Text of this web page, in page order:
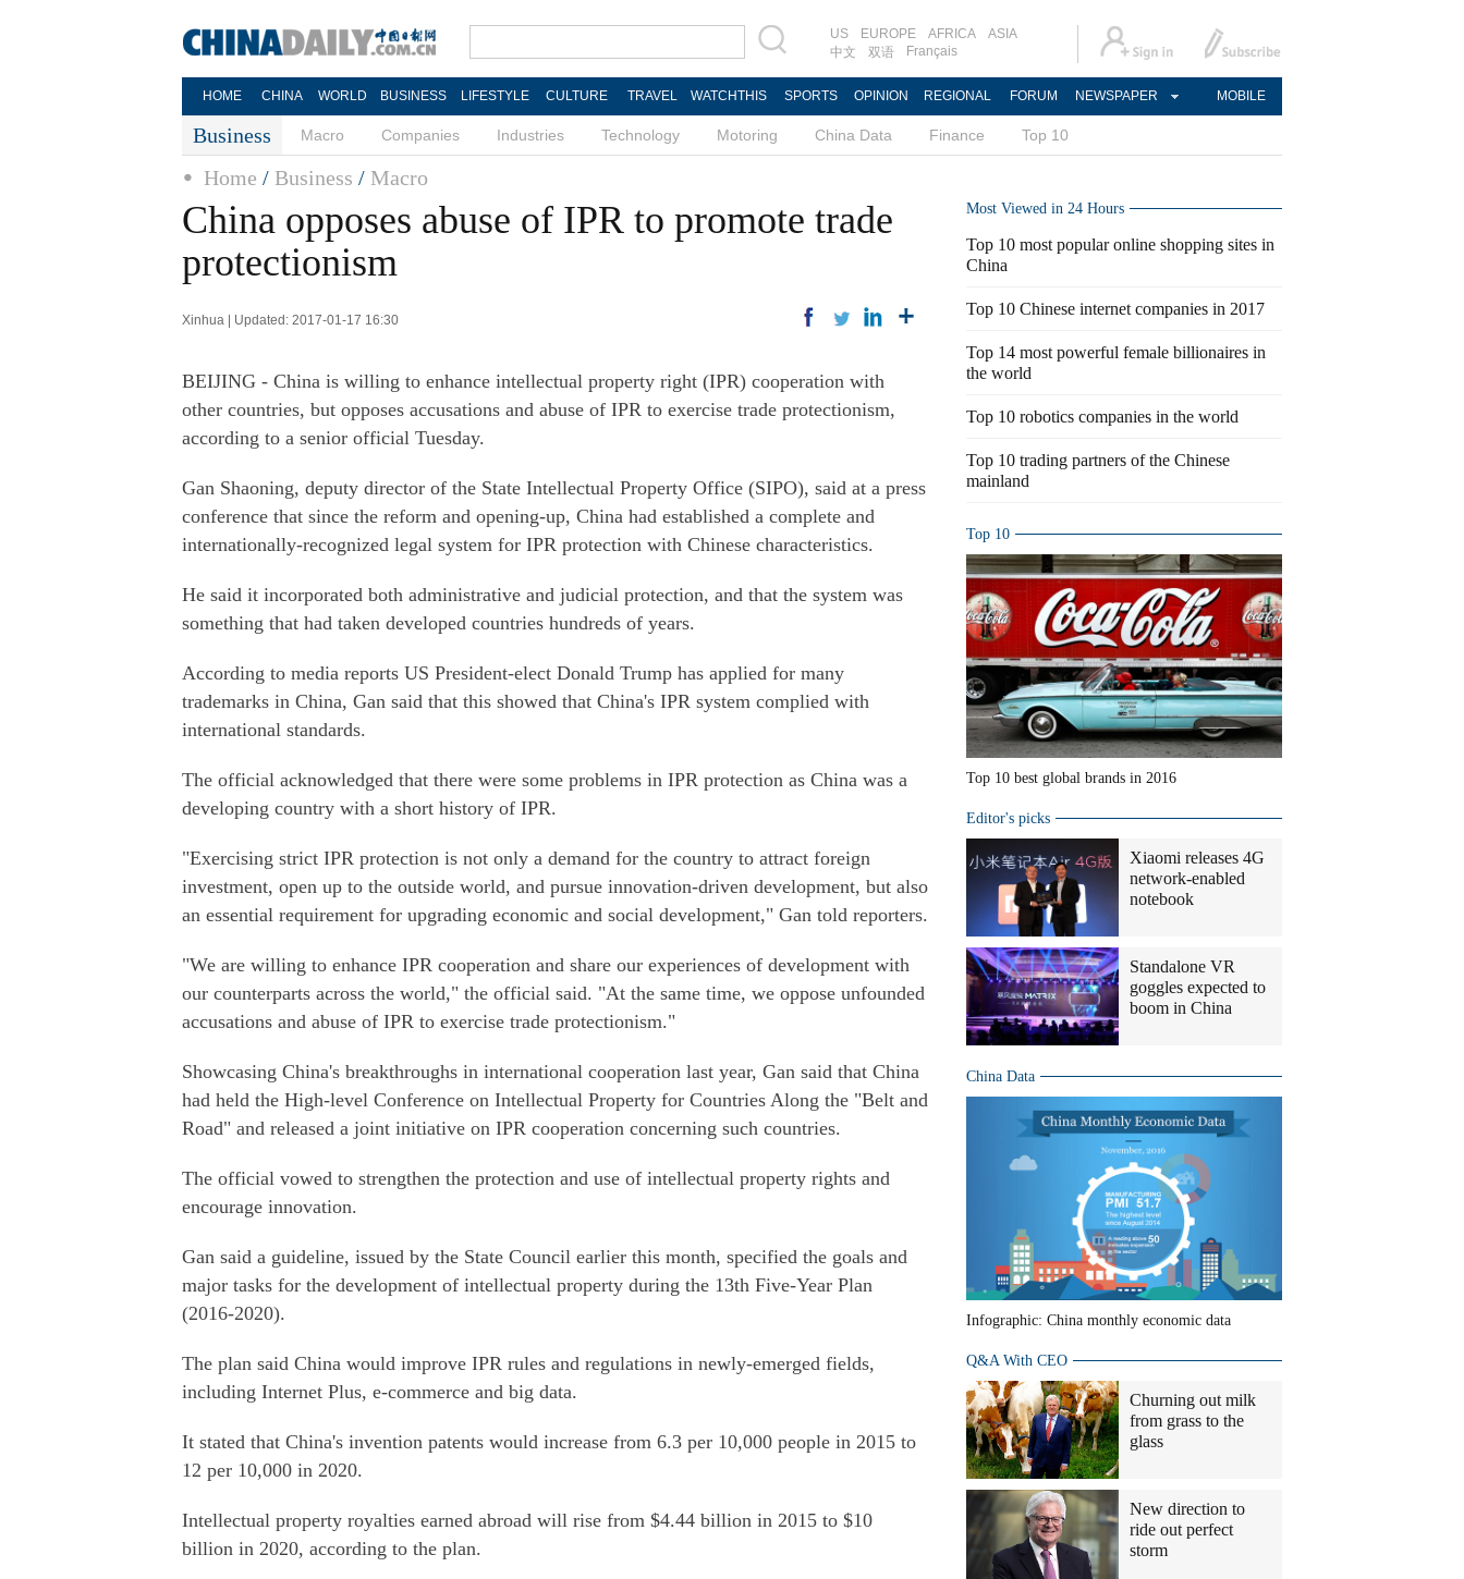
US EUROPE AFRICA
ASIA
中文
双语 Français
HOME CHINA WORLD BUSINESS LIFESTYLE CULTURE TRAVEL WATCHTHIS SPORTS OPINION REGIONAL FORUM NEWSPAPER MOBILE
Business Macro Companies Industries Technology Motoring China Data Finance Top 10
Home / Business / Macro
China opposes abuse of IPR to promote trade
protectionism
Xinhua | Updated: 2017-01-17 16:30
BEIJING - China is willing to enhance intellectual property right (IPR) cooperation with
other countries, but opposes accusations and abuse of IPR to exercise trade protectionism,
according to a senior official Tuesday.
Gan Shaoning, deputy director of the State Intellectual Property Office (SIPO), said at a press
conference that since the reform and opening-up, China had established a complete and
internationally-recognized legal system for IPR protection with Chinese characteristics.
He said it incorporated both administrative and judicial protection, and that the system was
something that had taken developed countries hundreds of years.
According to media reports US President-elect Donald Trump has applied for many
trademarks in China, Gan said that this showed that China's IPR system complied with
international standards.
The official acknowledged that there were some problems in IPR protection as China was a
developing country with a short history of IPR.
"Exercising strict IPR protection is not only a demand for the country to attract foreign
investment, open up to the outside world, and pursue innovation-driven development, but also
an essential requirement for upgrading economic and social development," Gan told reporters.
"We are willing to enhance IPR cooperation and share our experiences of development with
our counterparts across the world," the official said. "At the same time, we oppose unfounded
accusations and abuse of IPR to exercise trade protectionism."
Showcasing China's breakthroughs in international cooperation last year, Gan said that China
had held the High-level Conference on Intellectual Property for Countries Along the "Belt and
Road" and released a joint initiative on IPR cooperation concerning such countries.
The official vowed to strengthen the protection and use of intellectual property rights and
encourage innovation.
Gan said a guideline, issued by the State Council earlier this month, specified the goals and
major tasks for the development of intellectual property during the 13th Five-Year Plan
(2016-2020).
The plan said China would improve IPR rules and regulations in newly-emerged fields,
including Internet Plus, e-commerce and big data.
It stated that China's invention patents would increase from 6.3 per 10,000 people in 2015 to
12 per 10,000 in 2020.
Intellectual property royalties earned abroad will rise from $4.44 billion in 2015 to $10
billion in 2020, according to the plan.
Most Viewed in 24 Hours
Top 10 most popular online shopping sites in
China
Top 10 Chinese internet companies in 2017
Top 14 most powerful female billionaires in
the world
Top 10 robotics companies in the world
Top 10 trading partners of the Chinese
mainland
Top 10
Top 10 best global brands in 2016
Editor's picks
Xiaomi releases 4G
network-enabled
notebook
Standalone VR
goggles expected to
boom in China
China Data
Infographic: China monthly economic data
Q&A With CEO
Churning out milk
from grass to the
glass
New direction to
ride out perfect
storm